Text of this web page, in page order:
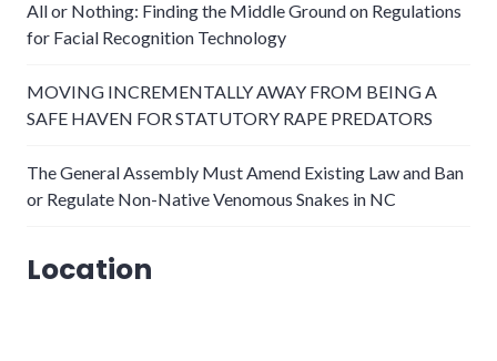
All or Nothing: Finding the Middle Ground on Regulations
for Facial Recognition Technology
MOVING INCREMENTALLY AWAY FROM BEING A
SAFE HAVEN FOR STATUTORY RAPE PREDATORS
The General Assembly Must Amend Existing Law and Ban
or Regulate Non-Native Venomous Snakes in NC
Location